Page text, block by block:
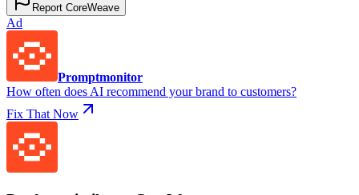
Report CoreWeave
Ad
Promptmonitor
How often does AI recommend your brand to customers?
Fix That Now